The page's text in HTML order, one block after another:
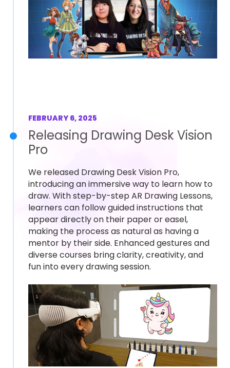
FEBRUARY 6, 2025
Releasing Drawing Desk Vision
Pro
We released Drawing Desk Vision Pro,
introducing an immersive way to learn how to
draw. With step-by-step AR Drawing Lessons,
learners can follow guided instructions that
appear directly on their paper or easel,
making the process as natural as having a
mentor by their side. Enhanced gestures and
diverse courses bring clarity, creativity, and
fun into every drawing session.